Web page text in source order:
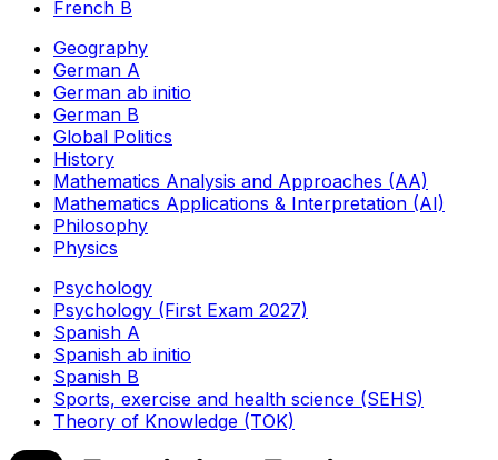
French B
Geography
German A
German ab initio
German B
Global Politics
History
Mathematics Analysis and Approaches (AA)
Mathematics Applications & Interpretation (AI)
Philosophy
Physics
Psychology
Psychology (First Exam 2027)
Spanish A
Spanish ab initio
Spanish B
Sports, exercise and health science (SEHS)
Theory of Knowledge (TOK)